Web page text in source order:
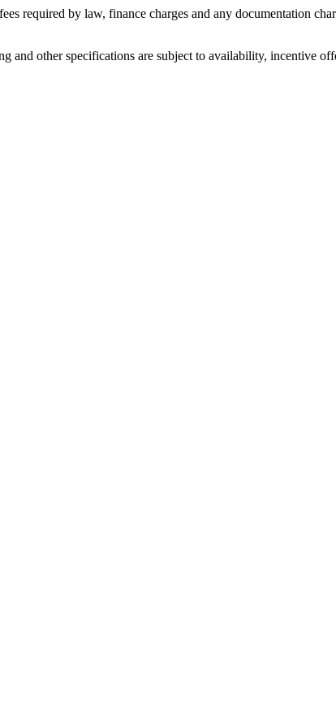
required by law, finance charges and any documentation
other specifications are subject to availability, incentive